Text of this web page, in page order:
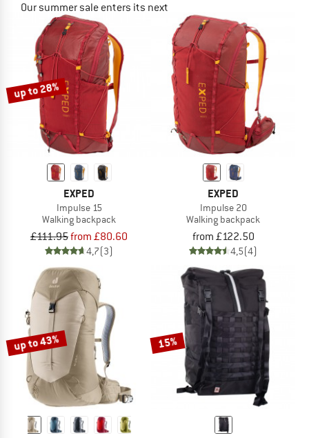
Our summer sale enters its next
phase
NOW UP TO 50% OFF
TO THE SALE
up to 28%
EXPED
Impulse 15
Walking backpack
£111.95from £80.60
4,7(3)
EXPED
Impulse 20
Walking backpack
from £122.50
4,5(4)
up to 43% 15%